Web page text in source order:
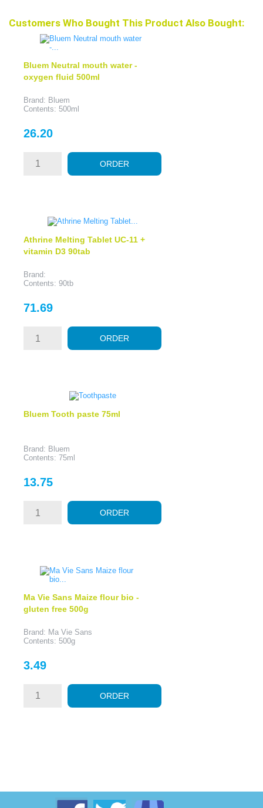
Customers Who Bought This Product Also Bought:
Bluem Neutral mouth water -
oxygen fluid 500ml
Brand: Bluem
Contents: 500ml
Price
26.20
ORDER
Athrine Melting Tablet UC-11 +
vitamin D3 90tab
Brand:
Contents: 90tb
Price
71.69
ORDER
Bluem Tooth paste 75ml
Brand: Bluem
Contents: 75ml
Price
13.75
ORDER
Ma Vie Sans Maize flour bio -
gluten free 500g
Brand: Ma Vie Sans
Contents: 500g
Price
3.49
ORDER